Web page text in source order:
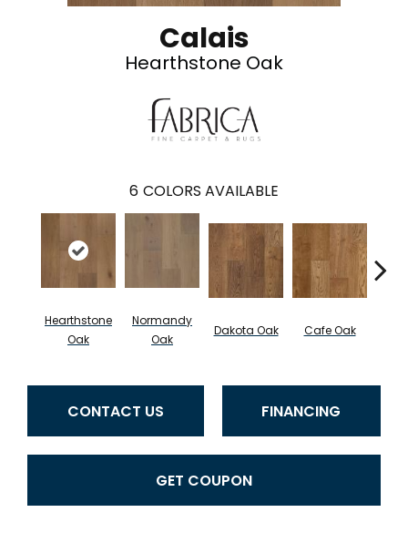
Calais
Hearthstone Oak
6 COLORS AVAILABLE
Hearthstone
Oak
Normandy
Oak
Dakota Oak Cafe Oak
CONTACT US FINANCING
GET COUPON